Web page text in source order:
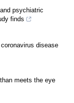
psychiatric
finds
disease
meets the eye